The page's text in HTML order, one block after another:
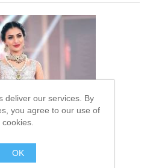
deliver our services. By
you agree to our use of
cookies.
OK